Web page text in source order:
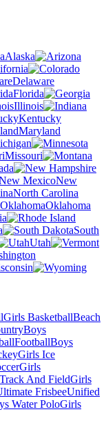
Alaska
Delaware
Florida
Illinois
Kentucky
Maryland
Missouri
New
North Carolina
Oklahoma
South
Utah
Girls BasketballBeach
Boys
FootballBoys
Girls Ice
Girls
And FieldGirls
FrisbeeUnified
Water PoloGirls